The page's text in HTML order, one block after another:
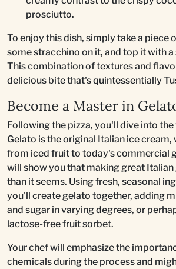
prosciutto.
To enjoy this dish, simply take a piece
some stracchino on it, and top it with
This combination of textures and
delicious bite that's quintessentially
Become a Master in
Following the pizza, you'll dive into
Gelato is the original Italian ice cream,
from iced fruit to today's commercial
will show you that making great
than it seems. Using fresh, seasonal
you'll create gelato together, adding
and sugar in varying degrees, or
lactose-free fruit sorbet.
Your chef will emphasize the
chemicals during the process and